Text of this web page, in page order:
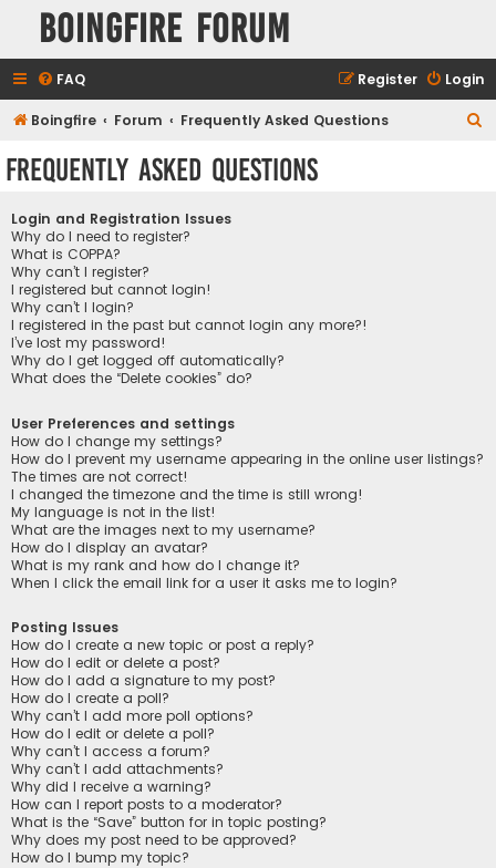
Boingfire Forum
FAQ Login
Register
Boingfire Forum Frequently Asked Questions
Frequently Asked Questions
Login and Registration Issues
Why do I need to register?
What is COPPA?
Why can’t I register?
I registered but cannot login!
Why can’t I login?
I registered in the past but cannot login any more?!
I’ve lost my password!
Why do I get logged off automatically?
What does the “Delete cookies” do?
User Preferences and settings
How do I change my settings?
How do I prevent my username appearing in the online user listings?
The times are not correct!
I changed the timezone and the time is still wrong!
My language is not in the list!
What are the images next to my username?
How do I display an avatar?
What is my rank and how do I change it?
When I click the email link for a user it asks me to login?
Posting Issues
How do I create a new topic or post a reply?
How do I edit or delete a post?
How do I add a signature to my post?
How do I create a poll?
Why can’t I add more poll options?
How do I edit or delete a poll?
Why can’t I access a forum?
Why can’t I add attachments?
Why did I receive a warning?
How can I report posts to a moderator?
What is the “Save” button for in topic posting?
Why does my post need to be approved?
How do I bump my topic?